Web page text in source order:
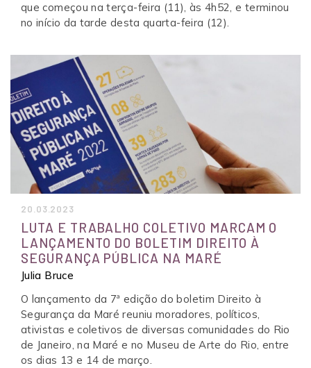
que começou na terça-feira (11), às 4h52, e terminou
no início da tarde desta quarta-feira (12).
20.03.2023
LUTA E TRABALHO COLETIVO MARCAM O
LANÇAMENTO DO BOLETIM DIREITO À
SEGURANÇA PÚBLICA NA MARÉ
Julia Bruce
O lançamento da 7ª edição do boletim Direito à
Segurança da Maré reuniu moradores, políticos,
ativistas e coletivos de diversas comunidades do Rio
de Janeiro, na Maré e no Museu de Arte do Rio, entre
os dias 13 e 14 de março.